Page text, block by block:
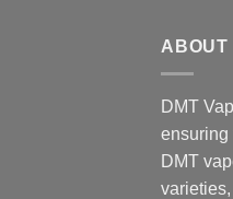
ABOUT
DMT
ensuring
DMT